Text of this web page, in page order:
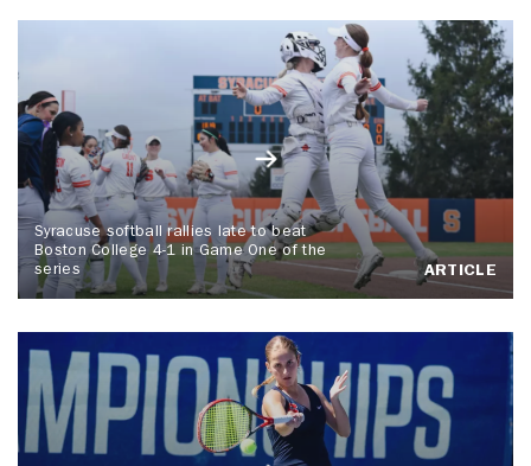
Syracuse softball rallies late to beat
Boston College 4-1 in Game One of the
series
ARTICLE